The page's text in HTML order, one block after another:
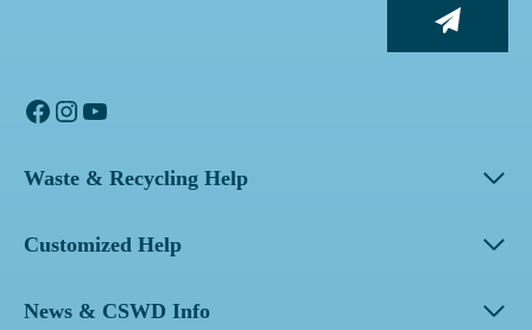
Facebook
Instagram
YouTube
Waste & Recycling Help
Customized Help
News & CSWD Info